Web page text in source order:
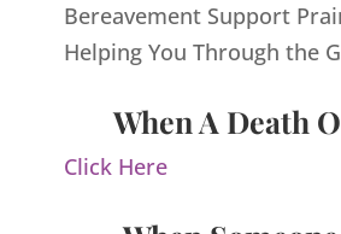
Bereavement Support
Helping You Through the
When A Death
Click Here